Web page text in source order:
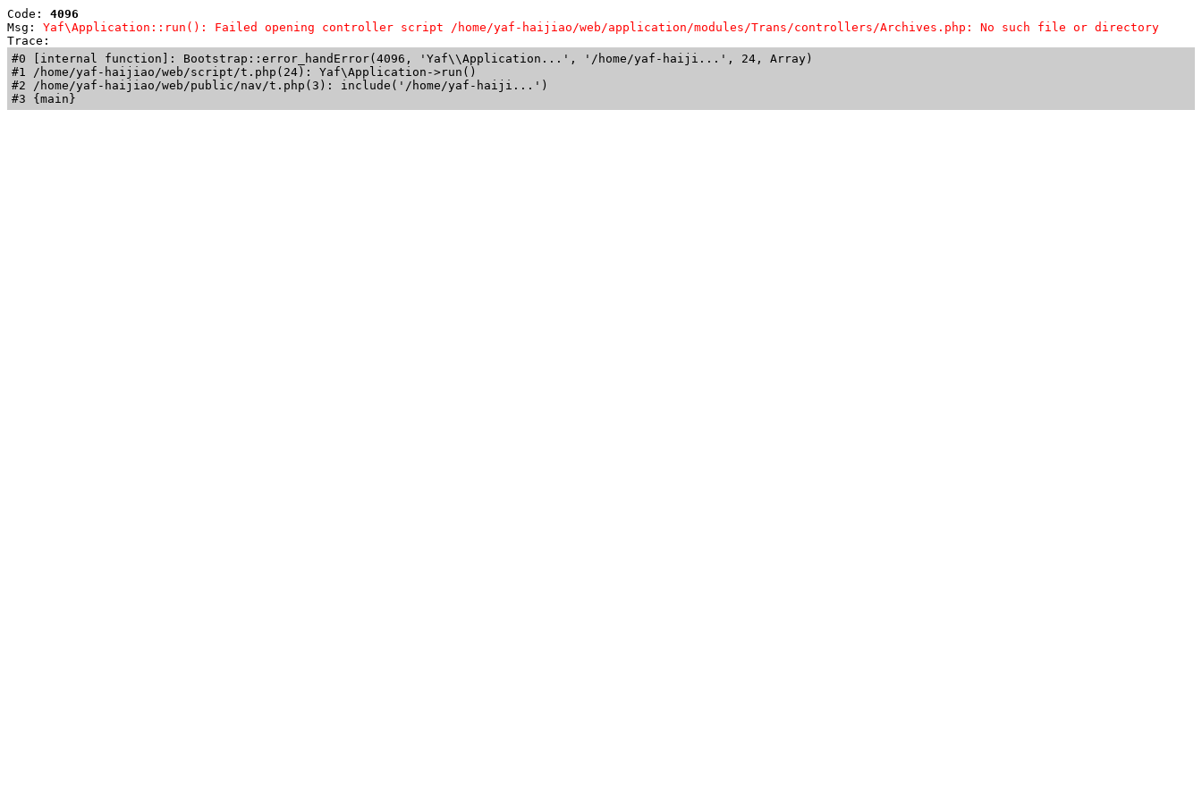
Code: 4096
Msg: Yaf\Application::run(): Failed opening controller script /home/yaf-haijiao/web/application/modules/Trans/controllers/Archives.php: No such file or directory
Trace:
#0 [internal function]: Bootstrap::error_handError(4096, 'Yaf\\Application...', '/home/yaf-haiji...', 24, Array)
#1 /home/yaf-haijiao/web/script/t.php(24): Yaf\Application->run()
#2 /home/yaf-haijiao/web/public/nav/t.php(3): include('/home/yaf-haiji...')
#3 {main}